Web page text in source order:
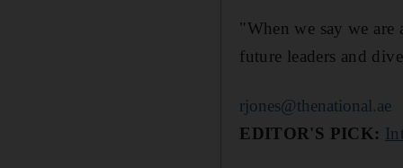
"When we say we are
future leaders and
rjones@thenational.ae
EDITOR'S PICK: